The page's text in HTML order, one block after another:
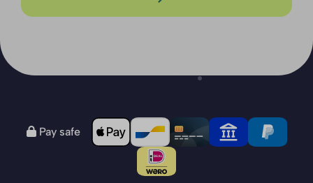
Pay safe